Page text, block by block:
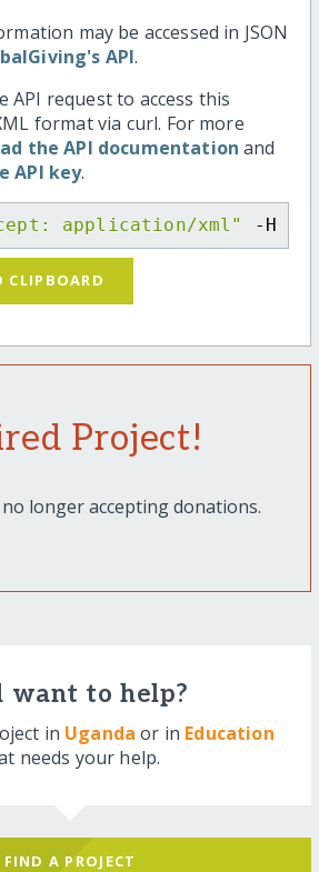
may be accessed in JSON
API.
API request to access this
format via curl. For more
the API documentation and
API key.
application/xml" -H
CLIPBOARD
Project!
longer accepting donations.
want to help?
in Uganda or in Education
needs your help.
FIND A PROJECT